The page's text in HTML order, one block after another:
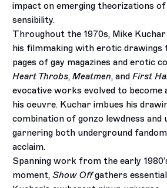
impact on emerging theorizations
sensibility.
Throughout the 1970s, Mike
his filmmaking with erotic drawings
pages of gay magazines and erotic
Heart Throbs, Meatmen, andFirst
evocative works evolved to
his oeuvre. Kuchar imbues his
combination of gonzo lewdness and
garnering both underground
acclaim.
Spanning work from the early
moment,Show Offgathers